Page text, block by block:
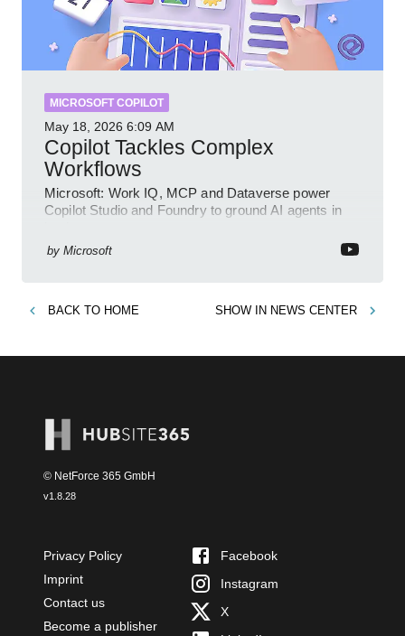
MICROSOFT COPILOT
May 18, 2026 6:09 AM
Copilot Tackles Complex
Workflows
Microsoft: Work IQ, MCP and Dataverse power
Copilot Studio and Foundry to ground AI agents in
by Microsoft
BACK TO HOME SHOW IN NEWS CENTER
© NetForce 365 GmbH
v1.8.28
Privacy Policy
Imprint
Contact us
Become a publisher
Facebook
Instagram
X